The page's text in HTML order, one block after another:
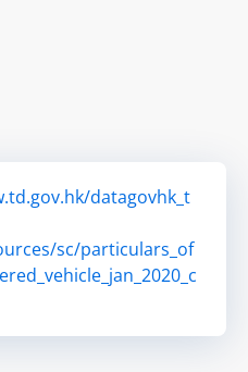
datagovhk_t
sc/particulars_of